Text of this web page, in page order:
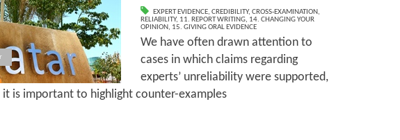
EXPERT EVIDENCE,CREDIBILITY,CROSS-EXAMINATION,
RELIABILITY, 11. REPORT WRITING, 14. CHANGING YOUR
OPINION, 15. GIVING ORAL EVIDENCE
We have often drawn attention to
cases in which claims regarding
experts’ unreliability were supported,
is important to highlight counter-examples